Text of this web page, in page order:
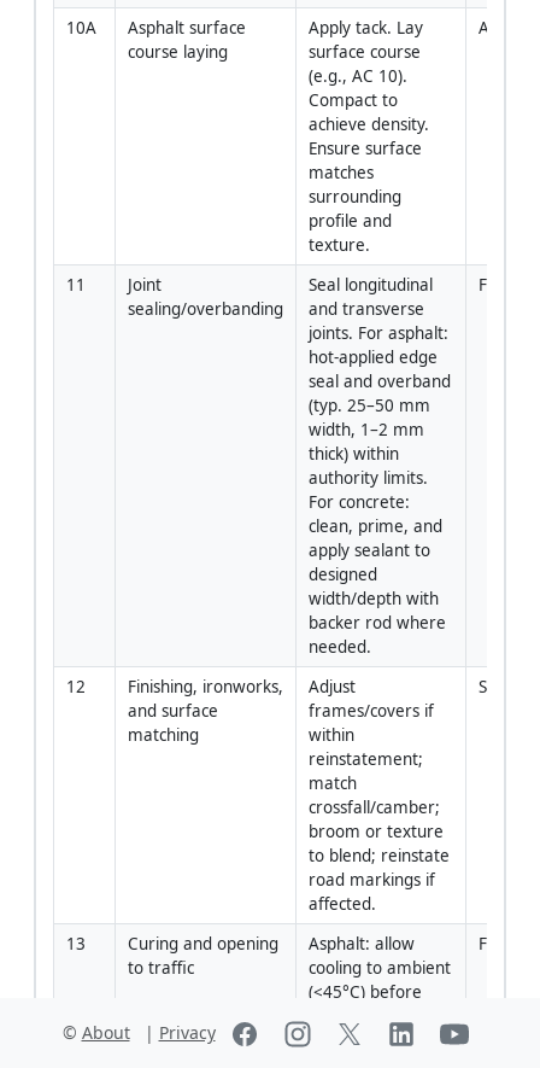
10A
Asphalt surface
course laying
Apply tack. Lay
surface course
(e.g., AC 10).
Compact to
achieve density.
Ensure surface
matches
surrounding
profile and
texture.
11
Joint
sealing/overbanding
Seal longitudinal
and transverse
joints. For asphalt:
hot-applied edge
seal and overband
(typ. 25–50 mm
width, 1–2 mm
thick) within
authority limits.
For concrete:
clean, prime, and
apply sealant to
designed
width/depth with
backer rod where
needed.
12
Finishing, ironworks,
and surface
matching
Adjust
frames/covers if
within
reinstatement;
match
crossfall/camber;
broom or texture
to blend; reinstate
road markings if
affected.
Site
13
Curing and opening
to traffic
Asphalt: allow
cooling to ambient
(<45°C) before
Concrete:
© About | Privacy